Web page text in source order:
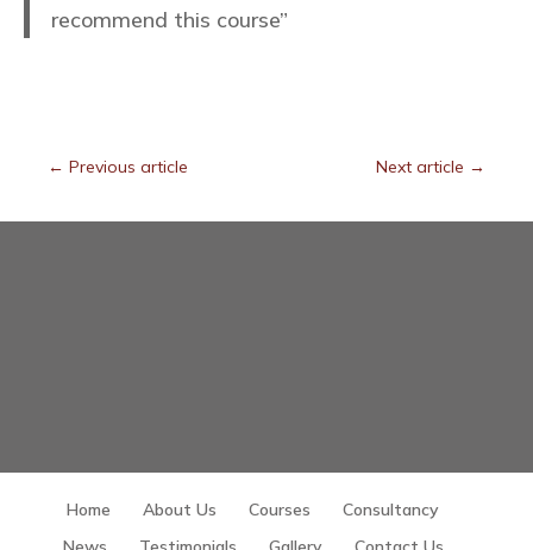
recommend this course”
← Previous article Next article →
Home About Us Courses
Consultancy